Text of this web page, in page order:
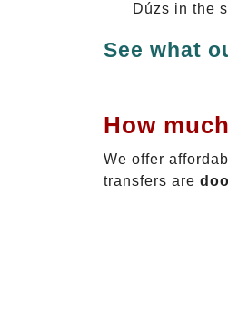
Dúzs in the
See what
How
We offer
transfers are